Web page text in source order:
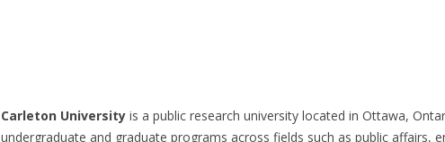
Carleton Universityis a public research university located in Ottawa,
undergraduate and graduate programs across fields such as public affairs,